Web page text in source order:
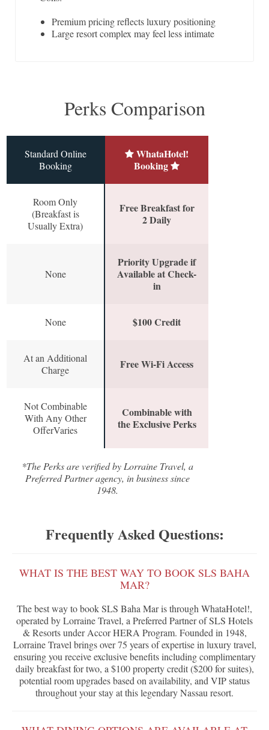
Premium pricing reflects luxury positioning
Large resort complex may feel less intimate
Perks Comparison
Standard Online
Booking
WhataHotel!
Booking
Room Only
(Breakfast is
Usually Extra)
Free Breakfast for
2 Daily
None
Priority Upgrade if
Available at Check-
in
None $100 Credit
At an Additional
Charge
Free Wi-Fi Access
Not Combinable
With Any Other
OfferVaries
Combinable with
the Exclusive Perks
*The Perks are verified by Lorraine Travel, a
Preferred Partner agency, in business since
1948.
Frequently Asked Questions:
WHAT IS THE BEST WAY TO BOOK SLS BAHA
MAR?
The best way to book SLS Baha Mar is through WhataHotel!,
operated by Lorraine Travel, a Preferred Partner of SLS Hotels
& Resorts under Accor HERA Program. Founded in 1948,
Lorraine Travel brings over 75 years of expertise in luxury travel,
ensuring you receive exclusive benefits including complimentary
daily breakfast for two, a $100 property credit ($200 for suites),
potential room upgrades based on availability, and VIP status
throughout your stay at this legendary Nassau resort.